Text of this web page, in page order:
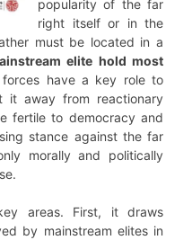
popularity of the far
right itself or in the
must be located in a
elite hold most
have a key role to
away from reactionary
fertile to democracy and
stance against the far
morally and politically
areas. First, it draws
by mainstream elites in